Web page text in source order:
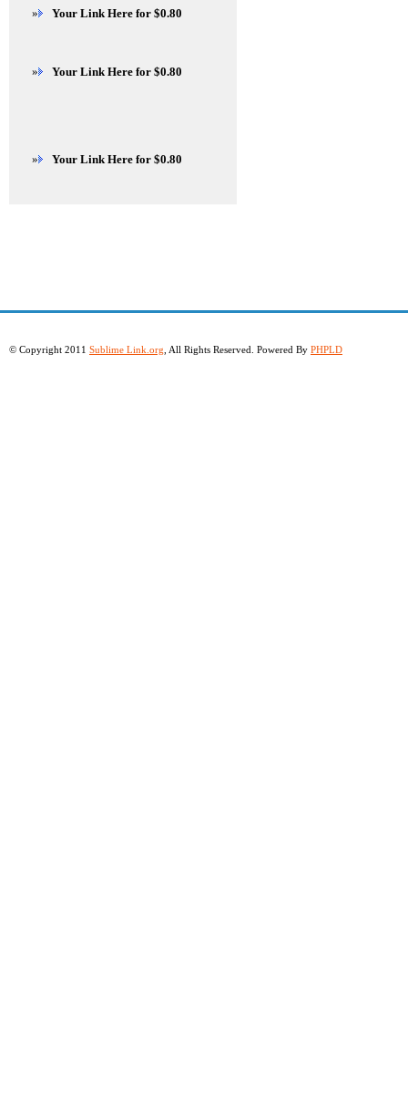
» Your Link Here for $0.80
» Your Link Here for $0.80
» Your Link Here for $0.80
© Copyright 2011 Sublime Link.org , All Rights Reserved. Powered By PHPLD